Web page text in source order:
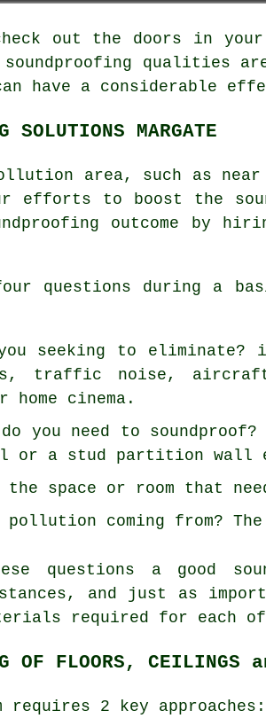
out the doors in
qualities
have a considerable
SOLUTIONS MARGATE
area, such as
efforts to boost the
outcome by
questions during a
seeking to
traffic noise,
home cinema.
do you need to
or a stud partition wall
space or room that
pollution coming from?
questions a good
and just as
required for each
OF FLOORS, CEILINGS
requires 2 key approaches: